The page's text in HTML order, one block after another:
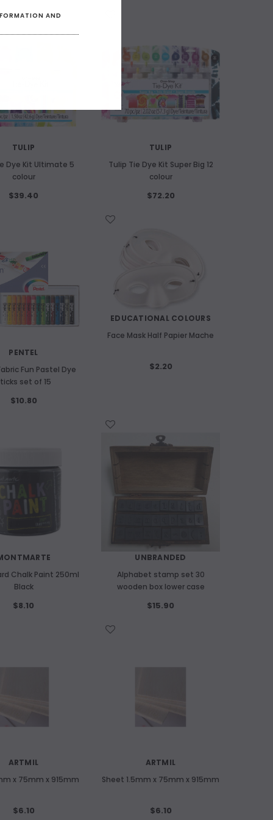
STOCK
TULIP
Dye Kit Ultimate 5
colour
$39.40
WISH LIST
TULIP
Tulip Tie Dye Kit Super Big 12
colour
$72.20
PENTEL
Fun Pastel Dye
set of 15
$10.80
EDUCATIONAL COLOURS
Face Mask Half Papier Mache
$2.20
Chalk Paint 250ml
Black
$8.10
UNBRANDED
Alphabet stamp set 30
wooden box lower case
$15.90
ARTMIL
x 75mm x 915mm
$6.10
ARTMIL
Sheet 1.5mm x 75mm x 915mm
$6.10
AND